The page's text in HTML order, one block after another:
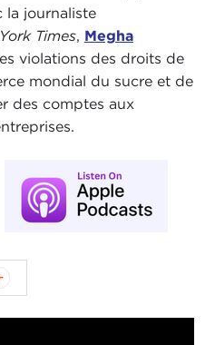
la journaliste
Times, Megha
violations des droits de
mondial du sucre et de
des comptes aux
to this edition
fellow at Carnegie
My co-hostNickis not